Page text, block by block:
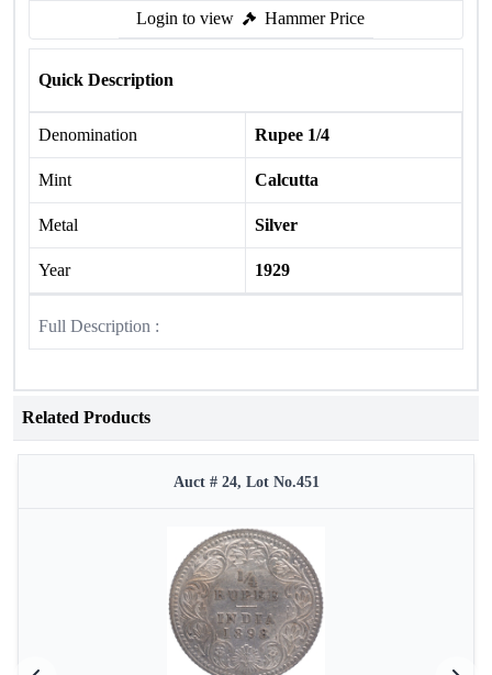
Login to view Hammer Price
Quick Description
Denomination Rupee 1/4
Mint Calcutta
Metal Silver
Year 1929
Full Description :
Related Products
Auct # 24, Lot No.451